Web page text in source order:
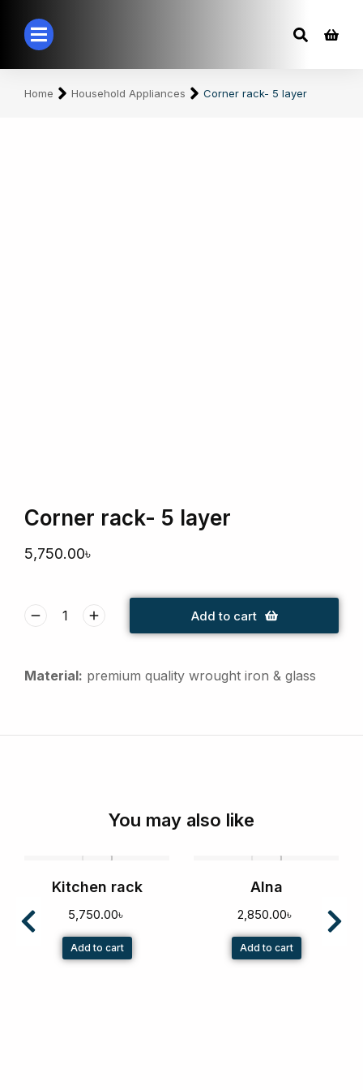
You are here:
Home Household Appliances Corner rack- 5 layer
Corner rack- 5 layer
5,750.00৳
Add to cart
Material: premium quality wrought iron & glass
You may also like
Kitchen rack
5,750.00৳
Add to cart
Alna
2,850.00৳
Add to cart